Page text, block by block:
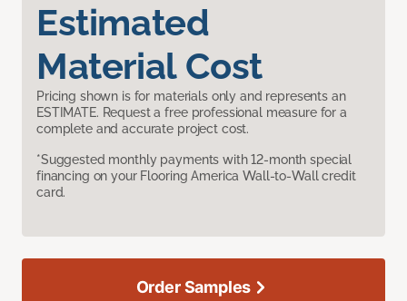
Estimated
Material Cost
Pricing shown is for materials only and represents an
ESTIMATE. Request a free professional measure for a
complete and accurate project cost.
*Suggested monthly payments with 12-month special
financing on your Flooring America Wall-to-Wall credit
card.
Order Samples